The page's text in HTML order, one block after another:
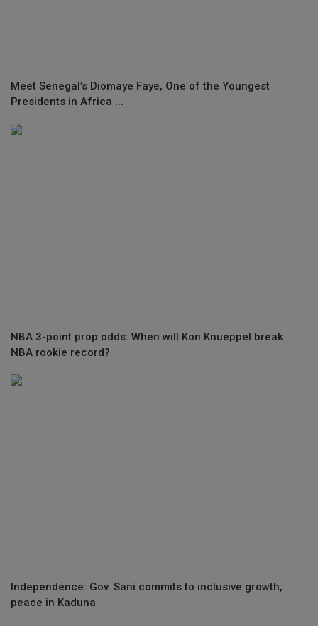
Meet Senegal’s Diomaye Faye, One of the Youngest
Presidents in Africa ...
NBA 3-point prop odds: When will Kon Knueppel break
NBA rookie record?
Independence: Gov. Sani commits to inclusive growth,
peace in Kaduna